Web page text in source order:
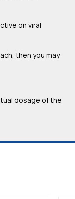
on viral
then you may
dosage of the